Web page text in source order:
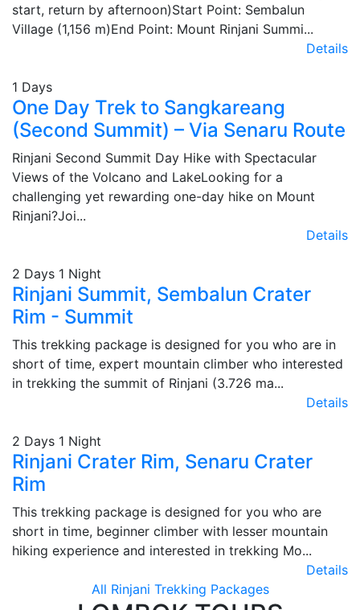
start, return by afternoon)Start Point: Sembalun
Village (1,156 m)End Point: Mount Rinjani Summi...
Details
1 Days
One Day Trek to Sangkareang
(Second Summit) – Via Senaru Route
Rinjani Second Summit Day Hike with Spectacular
Views of the Volcano and LakeLooking for a
challenging yet rewarding one-day hike on Mount
Rinjani?Joi...
Details
2 Days 1 Night
Rinjani Summit, Sembalun Crater
Rim - Summit
This trekking package is designed for you who are in
short of time, expert mountain climber who interested
in trekking the summit of Rinjani (3.726 ma...
Details
2 Days 1 Night
Rinjani Crater Rim, Senaru Crater
Rim
This trekking package is designed for you who are
short in time, beginner climber with lesser mountain
hiking experience and interested in trekking Mo...
Details
All Rinjani Trekking Packages